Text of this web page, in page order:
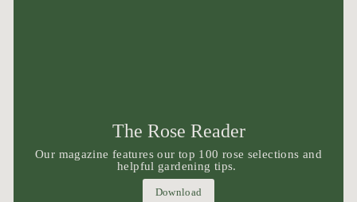
The Rose Reader
Our magazine features our top 100 rose selections and
helpful gardening tips.
Download